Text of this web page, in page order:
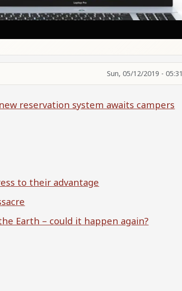
Sun, 05/12/2019 - 05:31
reservation system awaits campers
to their advantage
Earth – could it happen again?